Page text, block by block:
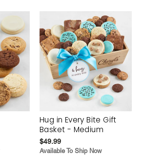
Hug in Every Bite Gift
Basket - Medium
$49.99
Available To Ship Now